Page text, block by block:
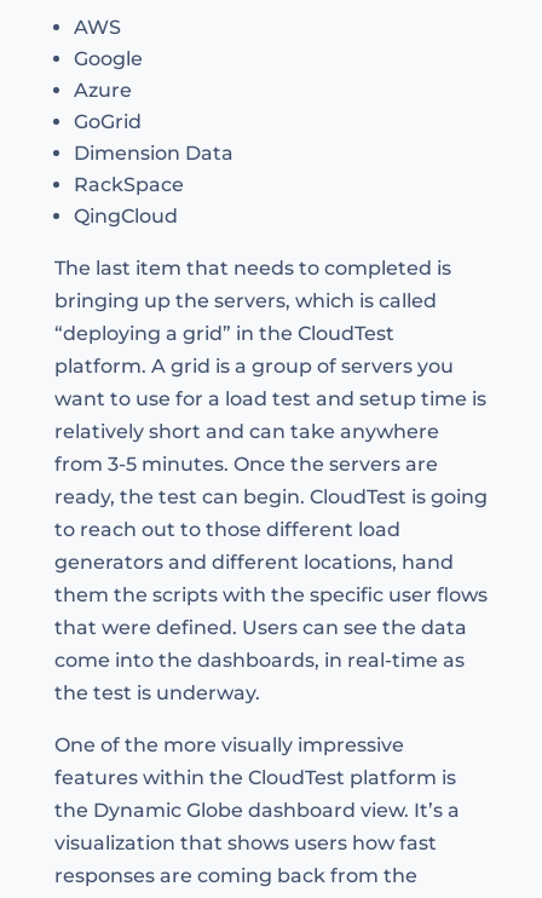
AWS
Google
Azure
GoGrid
Dimension Data
RackSpace
QingCloud
The last item that needs to completed is
bringing up the servers, which is called
“deploying a grid” in the CloudTest
platform. A grid is a group of servers you
want to use for a load test and setup time is
relatively short and can take anywhere
from 3-5 minutes. Once the servers are
ready, the test can begin. CloudTest is going
to reach out to those different load
generators and different locations, hand
them the scripts with the specific user flows
that were defined. Users can see the data
come into the dashboards, in real-time as
the test is underway.
One of the more visually impressive
features within the CloudTest platform is
the Dynamic Globe dashboard view. It’s a
visualization that shows users how fast
responses are coming back from the